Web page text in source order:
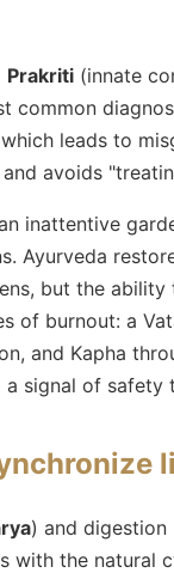
Prakriti (innate
common
leads to
avoids
inattentive
Ayurveda
but the
of burnout: a
and Kapha
signal of safety
) and digestion
with the natural